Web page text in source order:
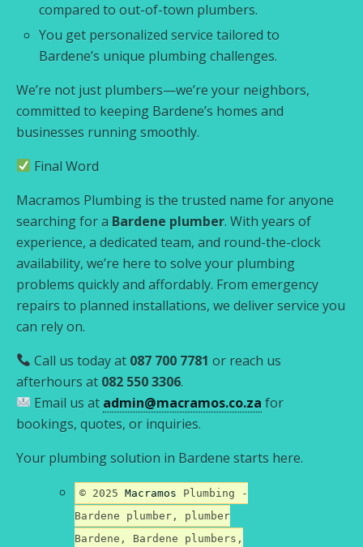
compared to out-of-town plumbers.
You get personalized service tailored to
Bardene’s unique plumbing challenges.
We’re not just plumbers—we’re your neighbors,
committed to keeping Bardene’s homes and
businesses running smoothly.
Final Word
Macramos Plumbing is the trusted name for anyone
searching for a Bardene plumber. With years of
experience, a dedicated team, and round-the-clock
availability, we’re here to solve your plumbing
problems quickly and affordably. From emergency
repairs to planned installations, we deliver service you
can rely on.
Call us today at 087 700 7781 or reach us
afterhours at 082 550 3306.
Email us at admin@macramos.co.za for
bookings, quotes, or inquiries.
Your plumbing solution in Bardene starts here.
© 2025Macramos Plumbing -
Bardene plumber, plumber
Bardene, Bardene plumbers,